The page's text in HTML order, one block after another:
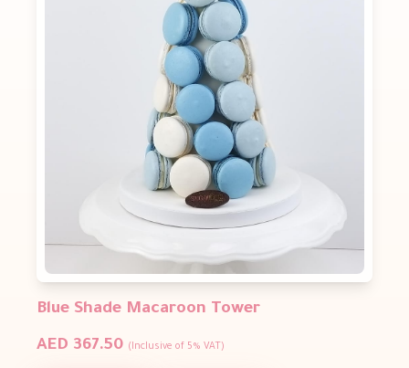
Blue Shade Macaroon Tower
AED 367.50 (Inclusive of 5% VAT)